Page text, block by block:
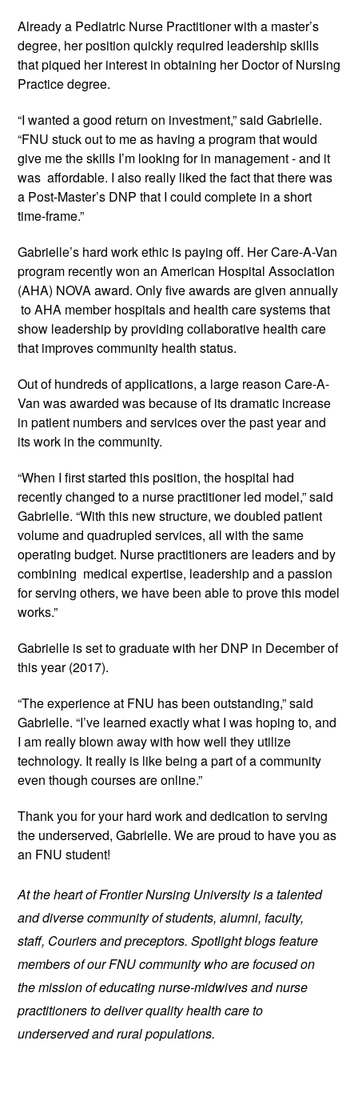
Already a Pediatric Nurse Practitioner with a master’s
degree, her position quickly required leadership skills
that piqued her interest in obtaining her Doctor of Nursing
Practice degree.
“I wanted a good return on investment,” said Gabrielle.
“FNU stuck out to me as having a program that would
give me the skills I’m looking for in management - and it
was  affordable. I also really liked the fact that there was
a Post-Master’s DNP that I could complete in a short
time-frame.”
Gabrielle’s hard work ethic is paying off. Her Care-A-Van
program recently won an American Hospital Association
(AHA) NOVA award. Only five awards are given annually
to AHA member hospitals and health care systems that
show leadership by providing collaborative health care
that improves community health status.
Out of hundreds of applications, a large reason Care-A-
Van was awarded was because of its dramatic increase
in patient numbers and services over the past year and
its work in the community.
“When I first started this position, the hospital had
recently changed to a nurse practitioner led model,” said
Gabrielle. “With this new structure, we doubled patient
volume and quadrupled services, all with the same
operating budget. Nurse practitioners are leaders and by
combining  medical expertise, leadership and a passion
for serving others, we have been able to prove this model
works.”
Gabrielle is set to graduate with her DNP in December of
this year (2017).
“The experience at FNU has been outstanding,” said
Gabrielle. “I’ve learned exactly what I was hoping to, and
I am really blown away with how well they utilize
technology. It really is like being a part of a community
even though courses are online.”
Thank you for your hard work and dedication to serving
the underserved, Gabrielle. We are proud to have you as
an FNU student!
At the heart of Frontier Nursing University is a talented
and diverse community of students, alumni, faculty,
staff, Couriers and preceptors. Spotlight blogs feature
members of our FNU community who are focused on
the mission of educating nurse-midwives and nurse
practitioners to deliver quality health care to
underserved and rural populations.